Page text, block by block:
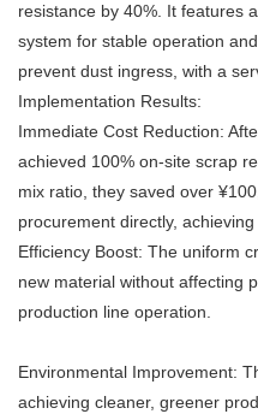
resistance by 40%. It features
system for stable operation
prevent dust ingress, with a
Implementation Results:
Immediate Cost Reduction:
achieved 100% on-site scrap
mix ratio, they saved over
procurement directly,
Efficiency Boost: The uniform
new material without affecting
production line operation.
Environmental Improvement:
achieving cleaner, greener